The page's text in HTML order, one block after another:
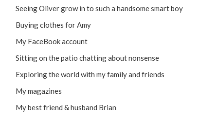
Seeing Oliver grow in to such a handsome smart boy
Buying clothes for Amy
My FaceBook account
Sitting on the patio chatting about nonsense
Exploring the world with my family and friends
My magazines
My best friend & husband Brian